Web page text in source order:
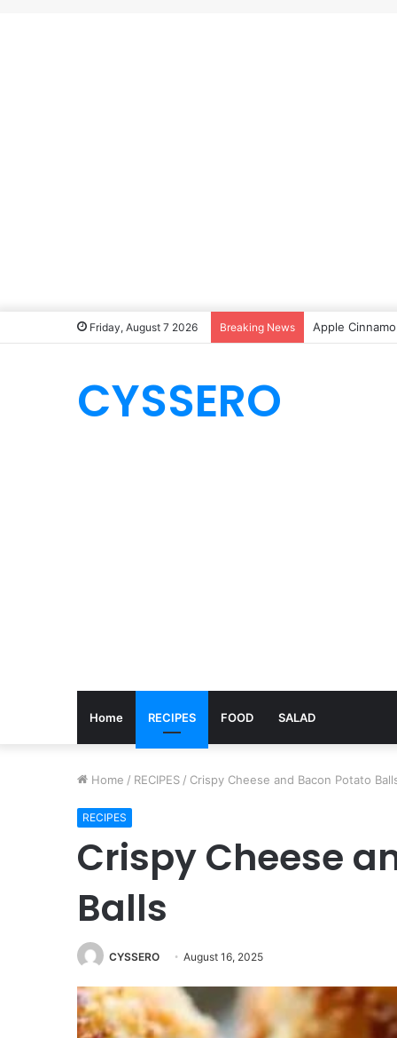
Friday, August 7 2026 Breaking News Apple
CYSSERO
Home RECIPES FOOD SALAD
Home / RECIPES / Crispy Cheese and Bacon Potato
RECIPES
Crispy Cheese
Balls
CYSSERO August 16, 2025